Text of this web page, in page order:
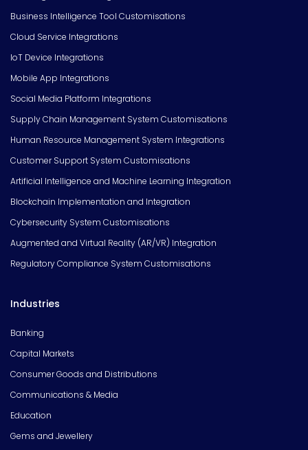
Business Intelligence Tool Customisations
Cloud Service Integrations
IoT Device Integrations
Mobile App Integrations
Social Media Platform Integrations
Supply Chain Management System Customisations
Human Resource Management System Integrations
Customer Support System Customisations
Artificial Intelligence and Machine Learning Integration
Blockchain Implementation and Integration
Cybersecurity System Customisations
Augmented and Virtual Reality (AR/VR) Integration
Regulatory Compliance System Customisations
Industries
Banking
Capital Markets
Consumer Goods and Distributions
Communications & Media
Education
Gems and Jewellery